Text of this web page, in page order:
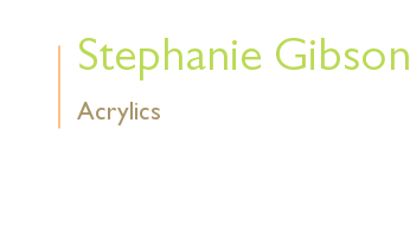
Acrylics
Stephanie Gibson